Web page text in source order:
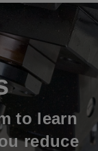
to learn
reduce